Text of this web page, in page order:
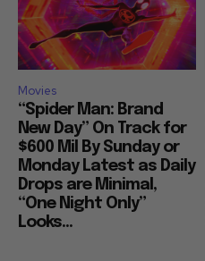
Movies
“Spider Man: Brand
New Day” On Track for
$600 Mil By Sunday or
Monday Latest as Daily
Drops are Minimal,
“One Night Only”
Looks...